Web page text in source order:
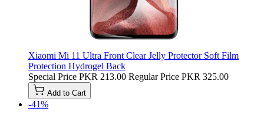
Xiaomi Mi 11 Ultra Front Clear Jelly Protector Soft Film
Protection Hydrogel Back
Special Price PKR 213.00 Regular Price PKR 325.00
Add to Cart
-41%